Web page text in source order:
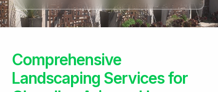
Comprehensive
Landscaping Services for